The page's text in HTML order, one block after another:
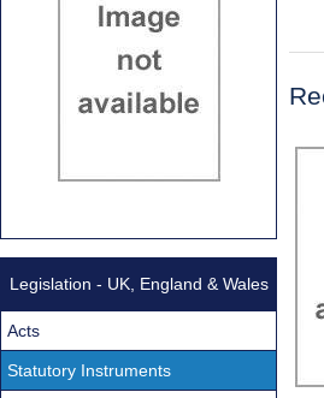
Legislation - UK, England & Wales
Acts
Statutory Instruments